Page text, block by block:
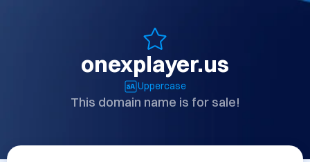
onexplayer.us
Uppercase
This domain name is for sale!